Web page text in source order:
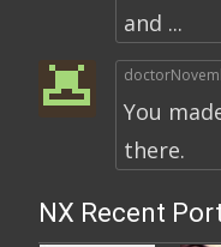
and ...
doctor
You
there.
NX Recent